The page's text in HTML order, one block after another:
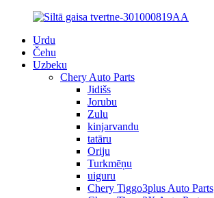
Urdu
Čehu
Uzbeku
Chery Auto Parts
Jidišs
Jorubu
Zulu
kinjarvandu
tatāru
Oriju
Turkmēņu
uiguru
Chery Tiggo3plus Auto Parts